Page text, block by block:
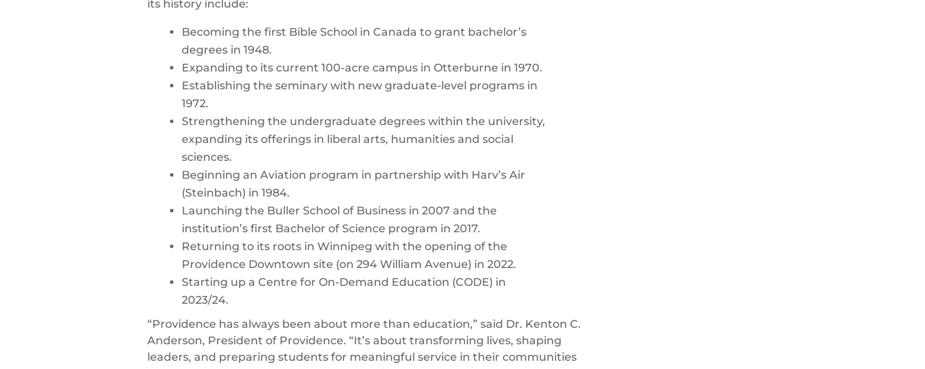
its history include:
Becoming the first Bible School in Canada to grant bachelor’s
degrees in 1948.
Expanding to its current 100-acre campus in Otterburne in 1970.
Establishing the seminary with new graduate-level programs in
1972.
Strengthening the undergraduate degrees within the university,
expanding its offerings in liberal arts, humanities and social
sciences.
Beginning an Aviation program in partnership with Harv’s Air
(Steinbach) in 1984.
Launching the Buller School of Business in 2007 and the
institution’s first Bachelor of Science program in 2017.
Returning to its roots in Winnipeg with the opening of the
Providence Downtown site (on 294 William Avenue) in 2022.
Starting up a Centre for On-Demand Education (CODE) in
2023/24.
“Providence has always been about more than education,” said Dr. Kenton C.
Anderson, President of Providence. “It’s about transforming lives, shaping
leaders, and preparing students for meaningful service in their communities